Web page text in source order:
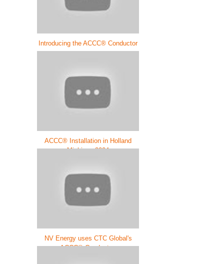
Introducing the ACCC® Conductor
ACCC® Installation in Holland
Michigan 2004
NV Energy uses CTC Global's
ACCC® Conductor.